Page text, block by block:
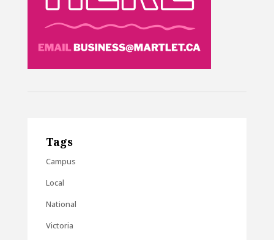
Tags
Campus
Local
National
Victoria